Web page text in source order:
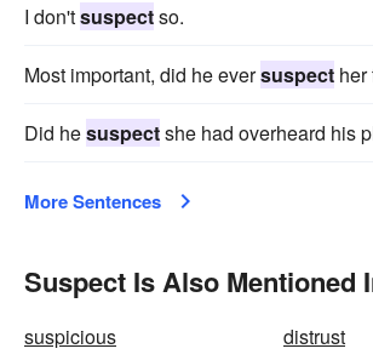
I don'tsuspectso.
Most important, did he eversuspect her
Did hesuspectshe had overheard his
More Sentences
Suspect Is Also Mentioned
suspicious
distrust